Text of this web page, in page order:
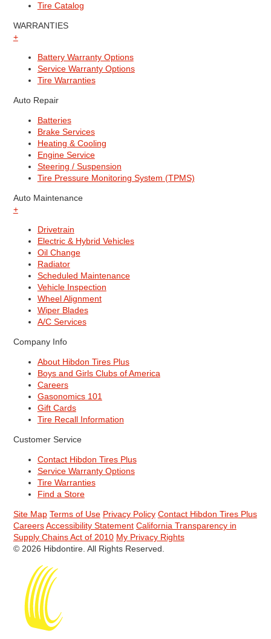
Tire Catalog
WARRANTIES
+
Battery Warranty Options
Service Warranty Options
Tire Warranties
Auto Repair
Batteries
Brake Services
Heating & Cooling
Engine Service
Steering / Suspension
Tire Pressure Monitoring System (TPMS)
Auto Maintenance
+
Drivetrain
Electric & Hybrid Vehicles
Oil Change
Radiator
Scheduled Maintenance
Vehicle Inspection
Wheel Alignment
Wiper Blades
A/C Services
Company Info
About Hibdon Tires Plus
Boys and Girls Clubs of America
Careers
Gasonomics 101
Gift Cards
Tire Recall Information
Customer Service
Contact Hibdon Tires Plus
Service Warranty Options
Tire Warranties
Find a Store
Site Map Terms of Use Privacy Policy Contact Hibdon Tires Plus
Careers Accessibility Statement California Transparency in
Supply Chains Act of 2010 My Privacy Rights
© 2026 Hibdontire. All Rights Reserved.